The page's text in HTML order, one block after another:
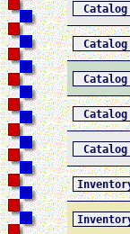
Catalog
Catalog
Catalog
Catalog
Catalog